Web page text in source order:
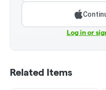
Log in or
Related Items